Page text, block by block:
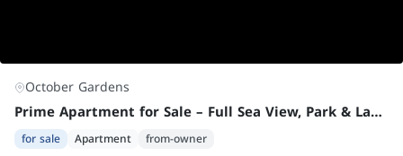
October Gardens
Prime Apartment for Sale – Full Sea View, Park & Landscape Facing
for sale Apartment from-owner